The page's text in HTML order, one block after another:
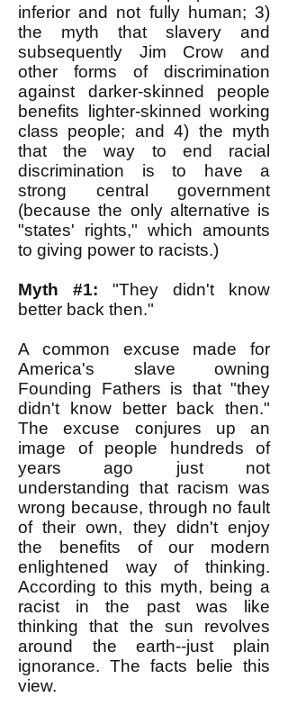
inferior and not fully human; 3)
the myth that slavery and
subsequently Jim Crow and
other forms of discrimination
against darker-skinned people
benefits lighter-skinned working
class people; and 4) the myth
that the way to end racial
discrimination is to have a
strong central government
(because the only alternative is
"states' rights," which amounts
to giving power to racists.)
Myth #1: "They didn't know
better back then."
A common excuse made for
America's slave owning
Founding Fathers is that "they
didn't know better back then."
The excuse conjures up an
image of people hundreds of
years ago just not
understanding that racism was
wrong because, through no fault
of their own, they didn't enjoy
the benefits of our modern
enlightened way of thinking.
According to this myth, being a
racist in the past was like
thinking that the sun revolves
around the earth--just plain
ignorance. The facts belie this
view.